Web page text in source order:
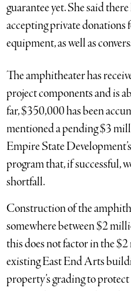
guarantee yet. She said
accepting private donations
equipment, as well as
The amphitheater has
project components and is
far, $350,000 has been
mentioned a pending $3
Empire State
program that, if successful,
shortfall.
Construction of the
somewhere between $2
this does not factor in the
existing East End Arts
property’s grading to